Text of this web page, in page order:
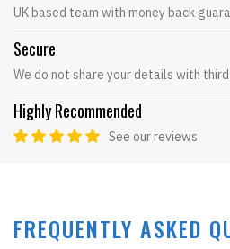
UK based team with money back
Secure
We do not share your details with
Highly Recommended
See our reviews
FREQUENTLY ASKED